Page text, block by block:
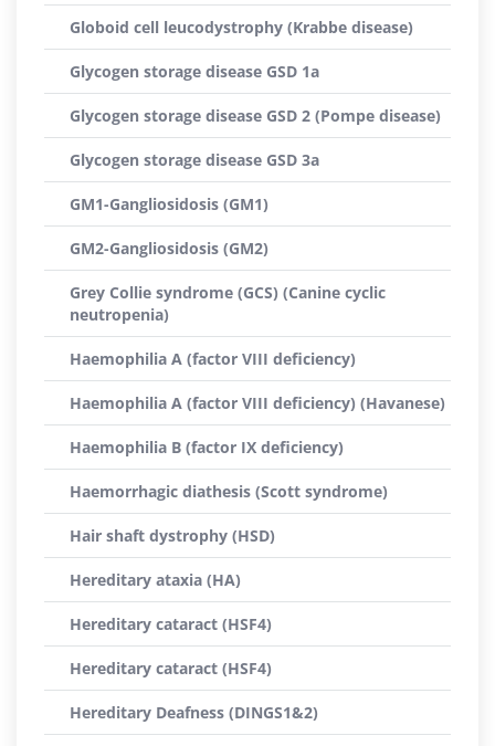
Globoid cell leucodystrophy (Krabbe disease)
Glycogen storage disease GSD 1a
Glycogen storage disease GSD 2 (Pompe disease)
Glycogen storage disease GSD 3a
GM1-Gangliosidosis (GM1)
GM2-Gangliosidosis (GM2)
Grey Collie syndrome (GCS) (Canine cyclic
neutropenia)
Haemophilia A (factor VIII deficiency)
Haemophilia A (factor VIII deficiency) (Havanese)
Haemophilia B (factor IX deficiency)
Haemorrhagic diathesis (Scott syndrome)
Hair shaft dystrophy (HSD)
Hereditary ataxia (HA)
Hereditary cataract (HSF4)
Hereditary cataract (HSF4)
Hereditary Deafness (DINGS1&2)